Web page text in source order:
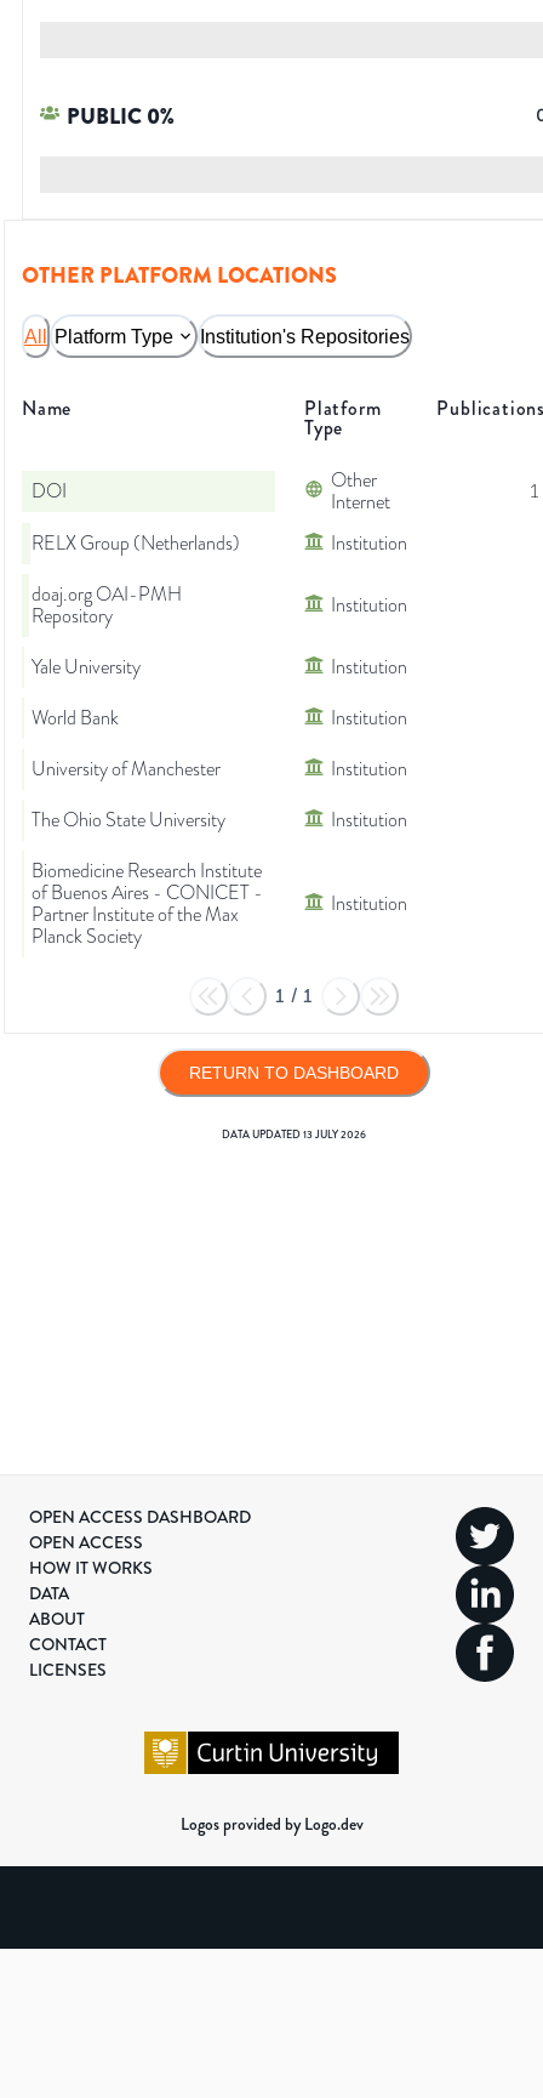
PUBLIC0%
OTHER PLATFORM LOCATIONS
All Platform Type Institution's Repositories
Name Platform
Type
DOI
Other
Internet
RELX Group (Netherlands)
Institution
doaj.org OAI-PMH
Repository
Institution
Yale University
Institution
World Bank
Institution
University of Manchester
Institution
The Ohio State University
Institution
Biomedicine Research Institute
of Buenos Aires - CONICET -
Partner Institute of the Max
Planck Society
Institution
1 / 1
RETURN TO DASHBOARD
DATA UPDATED13 JULY 2026
OPEN ACCESS DASHBOARD
OPEN ACCESS
HOW IT WORKS
DATA
ABOUT
CONTACT
LICENSES
Logos provided by Logo.dev